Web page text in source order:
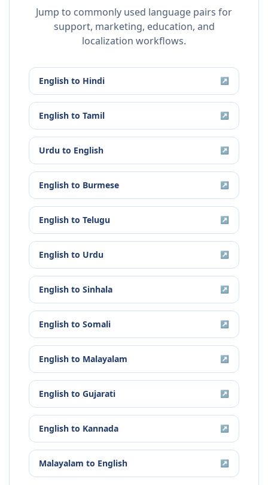
Jump to commonly used language pairs for
support, marketing, education, and
localization workflows.
English to Hindi ↗
English to Tamil ↗
Urdu to English ↗
English to Burmese ↗
English to Telugu ↗
English to Urdu ↗
English to Sinhala ↗
English to Somali ↗
English to Malayalam ↗
English to Gujarati ↗
English to Kannada ↗
Malayalam to English ↗